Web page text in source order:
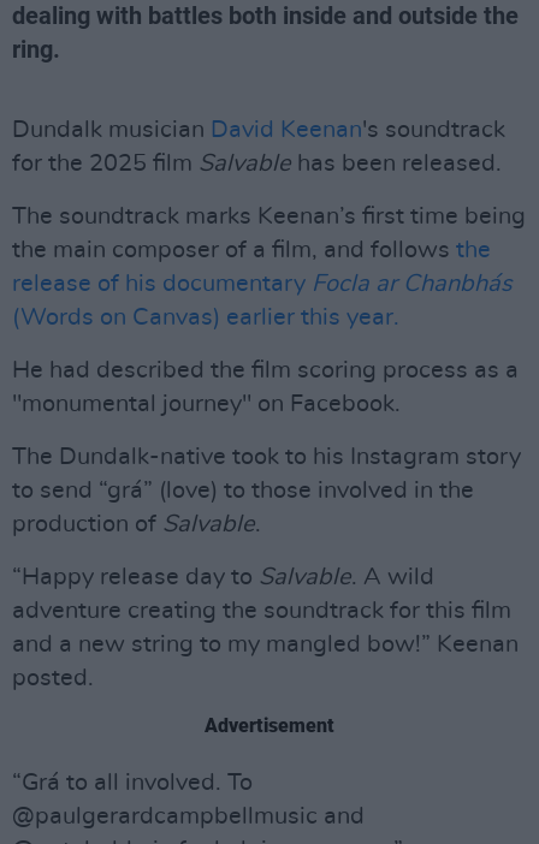
dealing with battles both inside and outside the
ring.
Dundalk musician David Keenan's soundtrack
for the 2025 film Salvable has been released.
The soundtrack marks Keenan’s first time being
the main composer of a film, and follows the
release of his documentary Focla ar Chanbhás
(Words on Canvas) earlier this year.
He had described the film scoring process as a
"monumental journey" on Facebook.
The Dundalk-native took to his Instagram story
to send “grá” (love) to those involved in the
production of Salvable.
“Happy release day to Salvable. A wild
adventure creating the soundtrack for this film
and a new string to my mangled bow!” Keenan
posted.
Advertisement
“Grá to all involved. To
@paulgerardcampbellmusic and